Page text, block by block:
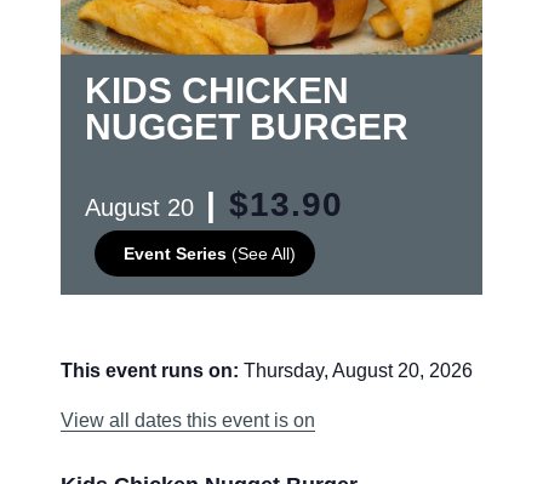
KIDS CHICKEN
NUGGET BURGER
August 20
Event Series (See All)
$13.90
This event runs on: Thursday, August 20, 2026
View all dates this event is on